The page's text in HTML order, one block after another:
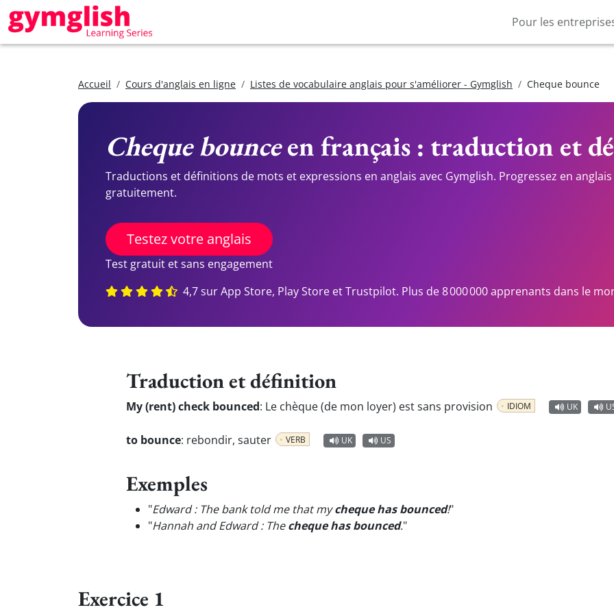
Pour les
Accueil Cours d'anglais en ligne Listes de vocabulaire anglais pour s'améliorer - Gymglish Cheque bounce
Cheque bounceen français : traduction et
Traductions et définitions de mots et expressions en anglais avec Gymglish. Progressez en
gratuitement.
Testez votre anglais
Test gratuit et sans engagement
4,7 sur App Store, Play Store et Trustpilot. Plus de 8 000 000 apprenants dans le
Traduction et définition
My (rent) check bounced: Le chèque (de mon loyer) est sans provision IDIOM UK
to bounce: rebondir, sauter VERB UK US
Exemples
"Edward : The bank told me that mycheque has bounced!"
"Hannah and Edward : Thecheque has bounced."
Exercice 1